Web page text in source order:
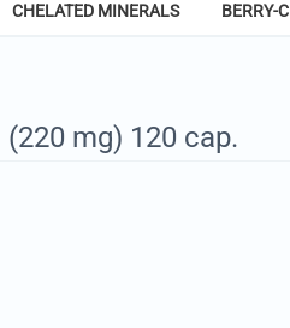
CHELATED MINERALS BERRY-C
(220 mg) 120 cap.